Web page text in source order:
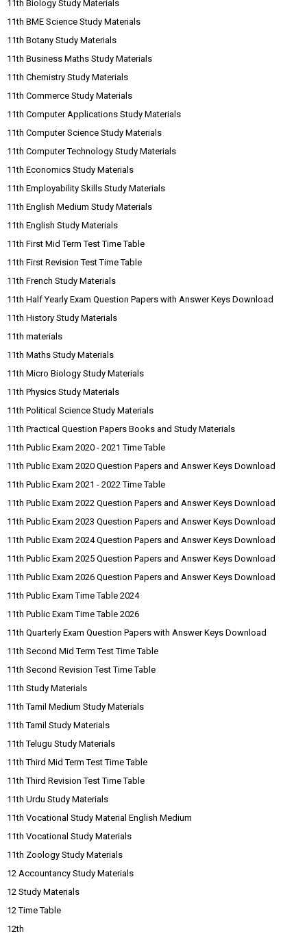
11th Biology Study Materials
11th BME Science Study Materials
11th Botany Study Materials
11th Business Maths Study Materials
11th Chemistry Study Materials
11th Commerce Study Materials
11th Computer Applications Study Materials
11th Computer Science Study Materials
11th Computer Technology Study Materials
11th Economics Study Materials
11th Employability Skills Study Materials
11th English Medium Study Materials
11th English Study Materials
11th First Mid Term Test Time Table
11th First Revision Test Time Table
11th French Study Materials
11th Half Yearly Exam Question Papers with Answer Keys Download
11th History Study Materials
11th materials
11th Maths Study Materials
11th Micro Biology Study Materials
11th Physics Study Materials
11th Political Science Study Materials
11th Practical Question Papers Books and Study Materials
11th Public Exam 2020 - 2021 Time Table
11th Public Exam 2020 Question Papers and Answer Keys Download
11th Public Exam 2021 - 2022 Time Table
11th Public Exam 2022 Question Papers and Answer Keys Download
11th Public Exam 2023 Question Papers and Answer Keys Download
11th Public Exam 2024 Question Papers and Answer Keys Download
11th Public Exam 2025 Question Papers and Answer Keys Download
11th Public Exam 2026 Question Papers and Answer Keys Download
11th Public Exam Time Table 2024
11th Public Exam Time Table 2026
11th Quarterly Exam Question Papers with Answer Keys Download
11th Second Mid Term Test Time Table
11th Second Revision Test Time Table
11th Study Materials
11th Tamil Medium Study Materials
11th Tamil Study Materials
11th Telugu Study Materials
11th Third Mid Term Test Time Table
11th Third Revision Test Time Table
11th Urdu Study Materials
11th Vocational Study Material English Medium
11th Vocational Study Materials
11th Zoology Study Materials
12 Accountancy Study Materials
12 Study Materials
12 Time Table
12th